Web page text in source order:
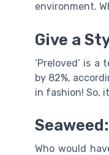
environment.
Give a
‘Preloved’ is
by 82%,
in fashion! So,
Who would